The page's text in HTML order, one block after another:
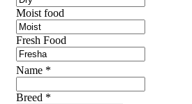
Moist food
Fresh Food
Name *
Breed *